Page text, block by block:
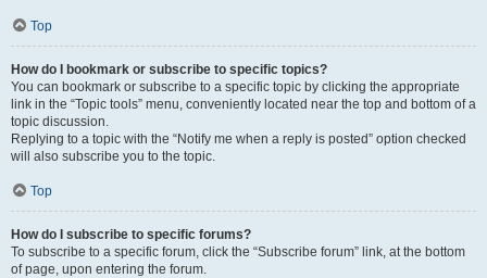
Top
How do I bookmark or subscribe to specific topics?
You can bookmark or subscribe to a specific topic by clicking the appropriate
link in the “Topic tools” menu, conveniently located near the top and bottom of a
topic discussion.
Replying to a topic with the “Notify me when a reply is posted” option checked
will also subscribe you to the topic.
Top
How do I subscribe to specific forums?
To subscribe to a specific forum, click the “Subscribe forum” link, at the bottom
of page, upon entering the forum.